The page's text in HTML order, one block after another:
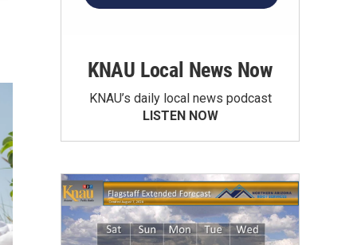
KNAU Local News Now
KNAU’s daily local news podcast
LISTEN NOW